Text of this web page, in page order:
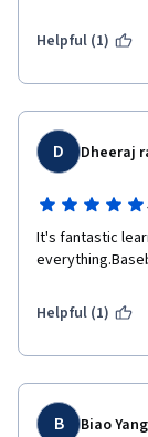
Helpful (1)
D Dheeraj
It's fantastic
Helpful (1)
B Biao Yang